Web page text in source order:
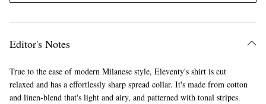
Editor's Notes
True to the ease of modern Milanese style, Eleventy's shirt is cut
relaxed and has a effortlessly sharp spread collar. It's made from cotton
and linen-blend that's light and airy, and patterned with tonal stripes.